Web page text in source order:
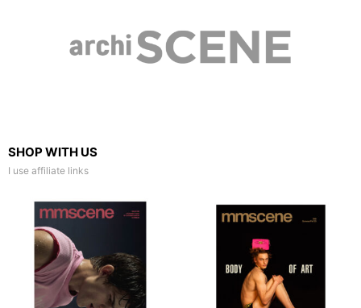
SHOP WITH US
I use affiliate links